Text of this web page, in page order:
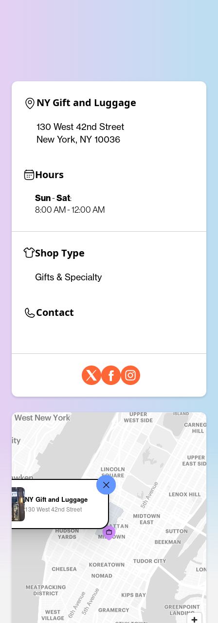
NY Gift and Luggage
130 West 42nd Street
New York, NY 10036
Hours
Sun-Sat:
8:00 AM - 12:00 AM
Shop Type
Gifts & Specialty
Contact
NY Gift and Luggage
130 West 42nd Street